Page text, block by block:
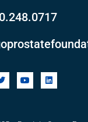
T
w
Y
o
L
i